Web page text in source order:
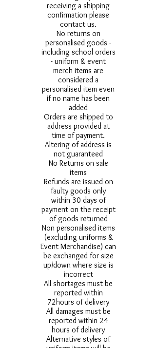
receiving a shipping
confirmation please
contact us.
No returns on
personalised goods -
including school orders
- uniform & event
merch items are
considered a
personalised item even
if no name has been
added
Orders are shipped to
address provided at
time of payment.
Altering of address is
not guaranteed
No Returns on sale
items
Refunds are issued on
faulty goods only
within 30 days of
payment on the receipt
of goods returned
Non personalised items
(excluding uniforms &
Event Merchandise) can
be exchanged for size
up/down where size is
incorrect
All shortages must be
reported within
72hours of delivery
All damages must be
reported within 24
hours of delivery
Alternative styles of